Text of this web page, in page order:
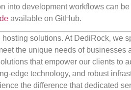
into development workflows can
available on GitHub.
solutions. At DediRock, we
the unique needs of businesses
that empower our clients to
edge technology, and robust
the difference that dedicated